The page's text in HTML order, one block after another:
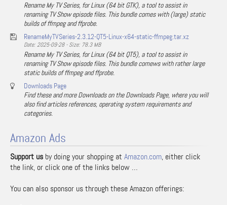
Rename My TV Series, for Linux (64 bit GTK), a tool to assist in
renaming TV Show episode files. This bundle comes with (large) static
builds of ffmpeg and ffprobe.
RenameMyTVSeries-2.3.12-QT5-Linux-x64-static-ffmpeg.tar.xz
Date: 2025-09-28 - Size: 78.3 MB
Rename My TV Series, for Linux (64 bit QT5), a tool to assist in
renaming TV Show episode files. This bundle comews with rather large
static builds of ffmpeg and ffprobe.
Downloads Page
Find these and more Downloads on the Downloads Page, where you will
also find articles references, operating system requirements and
categories.
Amazon Ads
Support us by doing your shopping at Amazon.com, either click
the link, or click one of the links below …
You can also sponsor us through these Amazon offerings: